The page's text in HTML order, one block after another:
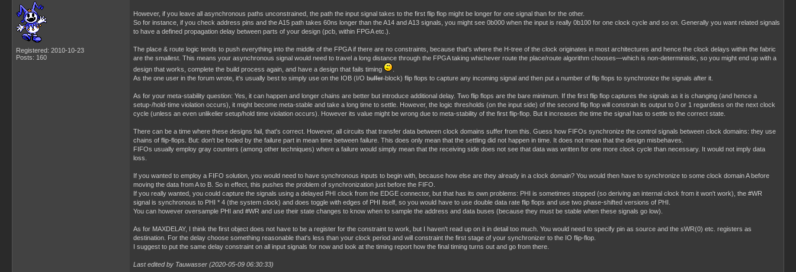
Registered: 2010-10-23
Posts: 160
However, if you leave all asynchronous paths unconstrained, the path the input signal takes to the first flip flop might be longer for one signal than for the other.
So for instance, if you check address pins and the A15 path takes 60ns longer than the A14 and A13 signals, you might see 0b000 when the input is really 0b100 for one clock cycle and so on. Generally you want related signals
to have a defined propagation delay between parts of your design (pcb, within FPGA etc.).
The place & route logic tends to push everything into the middle of the FPGA if there are no constraints, because that's where the H-tree of the clock originates in most architectures and hence the clock delays within the fabric
are the smallest. This means your asynchronous signal would need to travel a long distance through the FPGA taking whichever route the place/route algorithm chooses—which is non-deterministic, so you might end up with a
design that works, complete the build process again, and have a design that fails timing
As the one user in the forum wrote, it's usually best to simply use on the IOB (I/O b̶u̶f̶f̶e̶r̶ block) flip flops to capture any incoming signal and then put a number of flip flops to synchronize the signals after it.
As for your meta-stability question: Yes, it can happen and longer chains are better but introduce additional delay. Two flip flops are the bare minimum. If the first flip flop captures the signals as it is changing (and hence a
setup-/hold-time violation occurs), it might become meta-stable and take a long time to settle. However, the logic thresholds (on the input side) of the second flip flop will constrain its output to 0 or 1 regardless on the next clock
cycle (unless an even unlikelier setup/hold time violation occurs). However its value might be wrong due to meta-stability of the first flip-flop. But it increases the time the signal has to settle to the correct state.
There can be a time where these designs fail, that's correct. However, all circuits that transfer data between clock domains suffer from this. Guess how FIFOs synchronize the control signals between clock domains: they use
chains of flip-flops. But: don't be fooled by the failure part in mean time between failure. This does only mean that the settling did not happen in time. It does not mean that the design misbehaves.
FIFOs usually employ gray counters (among other techniques) where a failure would simply mean that the receiving side does not see that data was written for one more clock cycle than necessary. It would not imply data
loss.
If you wanted to employ a FIFO solution, you would need to have synchronous inputs to begin with, because how else are they already in a clock domain? You would then have to synchronize to some clock domain A before
moving the data from A to B. So in effect, this pushes the problem of synchronization just before the FIFO.
If you really wanted, you could capture the signals using a delayed PHI clock from the EDGE connector, but that has its own problems: PHI is sometimes stopped (so deriving an internal clock from it won't work), the #WR
signal is synchronous to PHI * 4 (the system clock) and does toggle with edges of PHI itself, so you would have to use double data rate flip flops and use two phase-shifted versions of PHI.
You can however oversample PHI and #WR and use their state changes to know when to sample the address and data buses (because they must be stable when these signals go low).
As for MAXDELAY, I think the first object does not have to be a register for the constraint to work, but I haven't read up on it in detail too much. You would need to specify pin as source and the sWR(0) etc. registers as
destination. For the delay choose something reasonable that's less than your clock period and will constraint the first stage of your synchronizer to the IO flip-flop.
I suggest to put the same delay constraint on all input signals for now and look at the timing report how the final timing turns out and go from there.
Last edited by Tauwasser (2020-05-09 06:30:33)